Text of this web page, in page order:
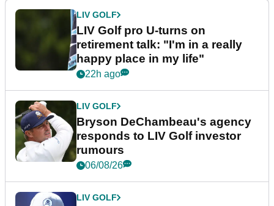
LIV GOLF
LIV Golf pro U-turns on
retirement talk: "I'm in a really
happy place in my life"
22h ago
LIV GOLF
Bryson DeChambeau's agency
responds to LIV Golf investor
rumours
06/08/26
LIV GOLF